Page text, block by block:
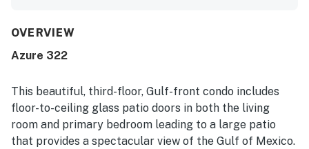
Guests also enjoyed the ocean views from the balcony
access and pool areas were especially popular, adding to
OVERVIEW
Azure 322
This beautiful, third-floor, Gulf-front condo includes
floor-to-ceiling glass patio doors in both the living
room and primary bedroom leading to a large patio
that provides a spectacular view of the Gulf of Mexico.